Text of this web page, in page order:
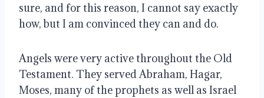
sure, and for this reason, I cannot say exactly
how, but I am convinced they can and do.
Angels were very active throughout the Old
Testament. They served Abraham, Hagar,
Moses, many of the prophets as well as Israel